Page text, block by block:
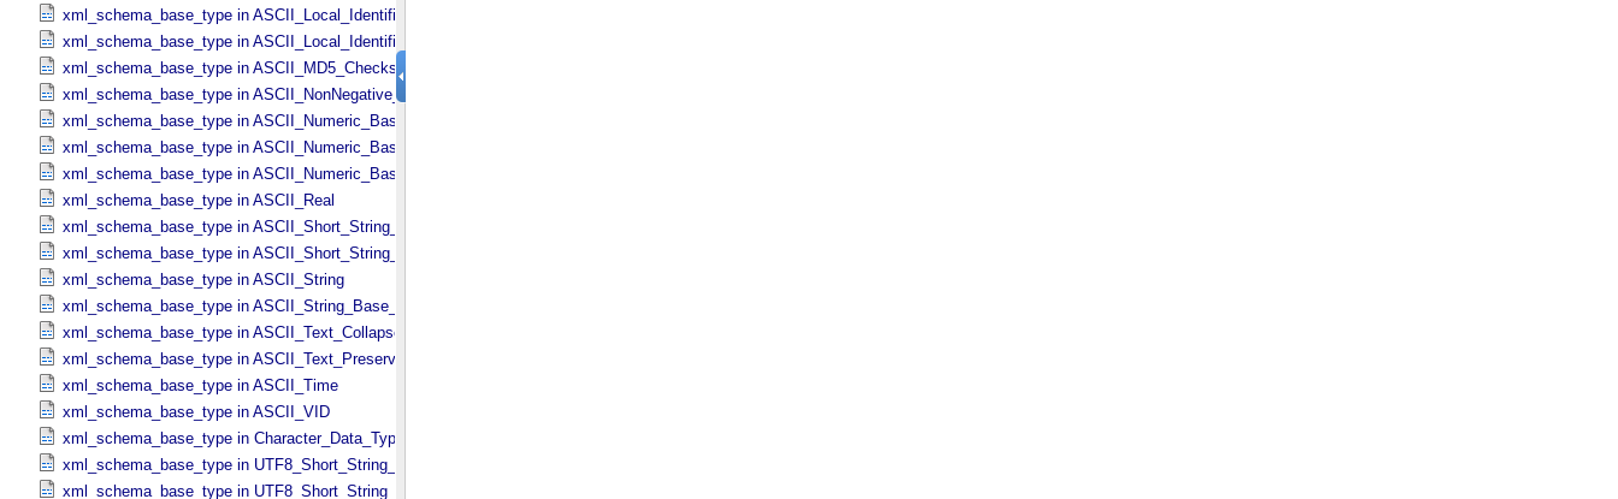
xml_schema_base_type in ASCII_​Local_​Identifier
xml_schema_base_type in ASCII_​Local_​Identifier_​Reference
xml_schema_base_type in ASCII_​MD5_​Checksum
xml_schema_base_type in ASCII_​NonNegative_​Integer
xml_schema_base_type in ASCII_​Numeric_​Base16
xml_schema_base_type in ASCII_​Numeric_​Base2
xml_schema_base_type in ASCII_​Numeric_​Base8
xml_schema_base_type in ASCII_​Real
xml_schema_base_type in ASCII_​Short_​String_​Collapsed
xml_schema_base_type in ASCII_​Short_​String_​Preserved
xml_schema_base_type in ASCII_​String
xml_schema_base_type in ASCII_​String_​Base_​255
xml_schema_base_type in ASCII_​Text_​Collapsed
xml_schema_base_type in ASCII_​Text_​Preserved
xml_schema_base_type in ASCII_​Time
xml_schema_base_type in ASCII_​VID
xml_schema_base_type in Character_​Data_​Type
xml_schema_base_type in UTF8_​Short_​String_​Collapsed
xml_schema_base_type in UTF8_​Short_​String_​Preserved